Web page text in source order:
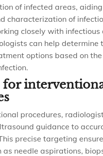
of infected areas,
characterization of
closely with infectious
can help determine
options based on
for
procedures,
guidance to
precise targeting
as needle aspirations,